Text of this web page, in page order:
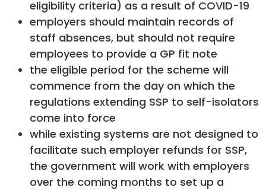
eligibility criteria) as a result of COVID-19
employers should maintain records of
staff absences, but should not require
employees to provide a GP fit note
the eligible period for the scheme will
commence from the day on which the
regulations extending SSP to self-isolators
come into force
while existing systems are not designed to
facilitate such employer refunds for SSP,
the government will work with employers
over the coming months to set up a